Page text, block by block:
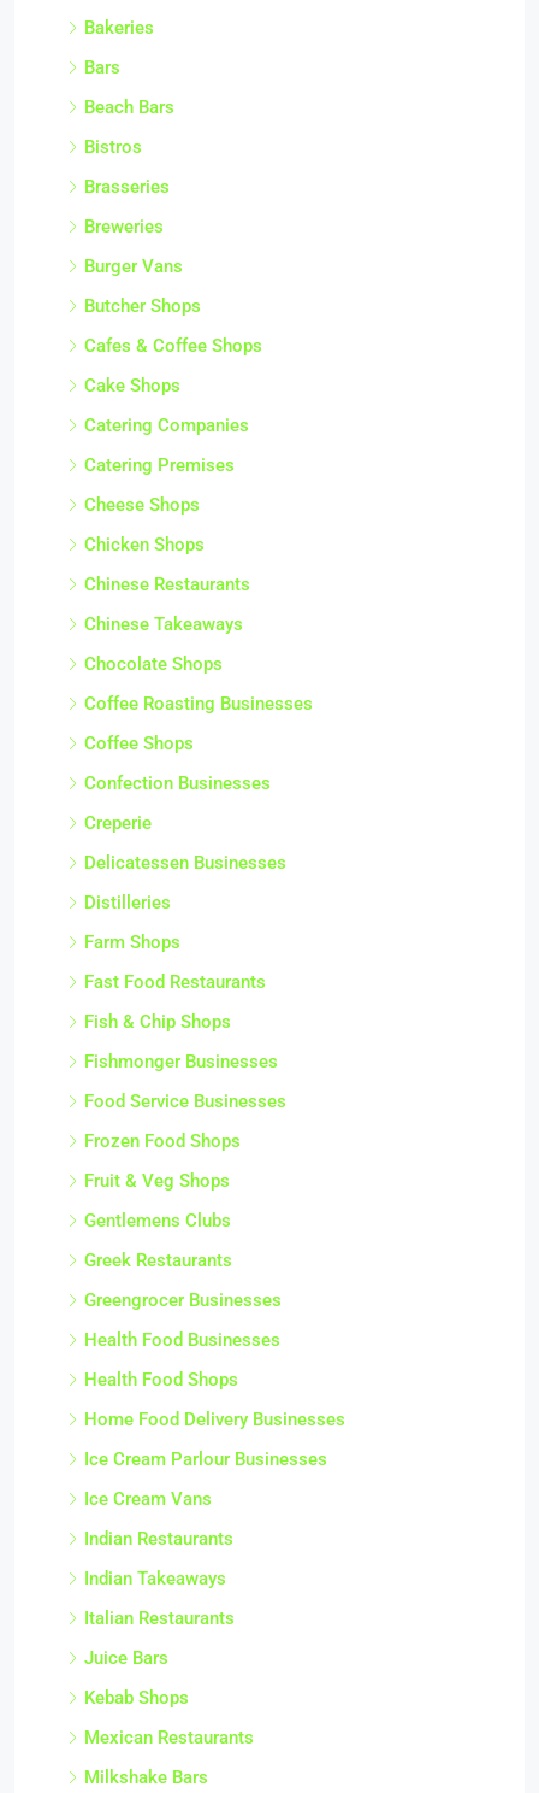
Bakeries
Bars
Beach Bars
Bistros
Brasseries
Breweries
Burger Vans
Butcher Shops
Cafes & Coffee Shops
Cake Shops
Catering Companies
Catering Premises
Cheese Shops
Chicken Shops
Chinese Restaurants
Chinese Takeaways
Chocolate Shops
Coffee Roasting Businesses
Coffee Shops
Confection Businesses
Creperie
Delicatessen Businesses
Distilleries
Farm Shops
Fast Food Restaurants
Fish & Chip Shops
Fishmonger Businesses
Food Service Businesses
Frozen Food Shops
Fruit & Veg Shops
Gentlemens Clubs
Greek Restaurants
Greengrocer Businesses
Health Food Businesses
Health Food Shops
Home Food Delivery Businesses
Ice Cream Parlour Businesses
Ice Cream Vans
Indian Restaurants
Indian Takeaways
Italian Restaurants
Juice Bars
Kebab Shops
Mexican Restaurants
Milkshake Bars